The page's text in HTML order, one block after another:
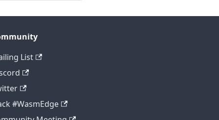
List
#WasmEdge